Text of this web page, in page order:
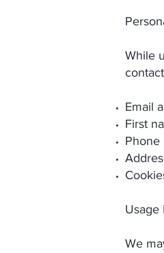
While
Email
First
Phone
Usage
We